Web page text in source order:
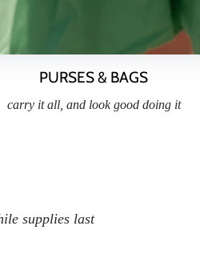
PURSES & BAGS
carry it all, and look good doing it
supplies last